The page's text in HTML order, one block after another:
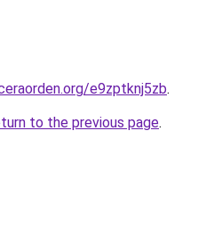
e9zptknj5zb.
to the previous page.